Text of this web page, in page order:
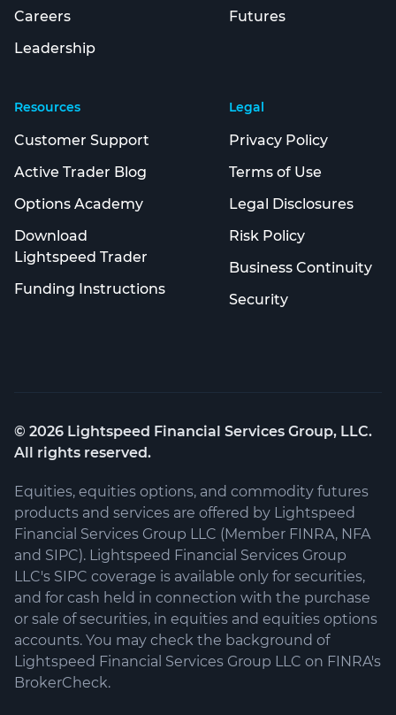
Careers
Leadership
Futures
Resources
Customer Support
Active Trader Blog
Options Academy
Download
Lightspeed Trader
Funding Instructions
Legal
Privacy Policy
Terms of Use
Legal Disclosures
Risk Policy
Business Continuity
Security
© 2026 Lightspeed Financial Services Group, LLC.
All rights reserved.
Equities, equities options, and commodity futures
products and services are offered by Lightspeed
Financial Services Group LLC (Member FINRA, NFA
and SIPC). Lightspeed Financial Services Group
LLC's SIPC coverage is available only for securities,
and for cash held in connection with the purchase
or sale of securities, in equities and equities options
accounts. You may check the background of
Lightspeed Financial Services Group LLC on FINRA's
BrokerCheck.